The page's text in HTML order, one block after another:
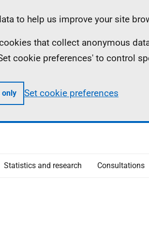
to help us improve your site
that collect anonymous
cookie preferences' to control
only Set cookie preferences
Statistics and research Consultations